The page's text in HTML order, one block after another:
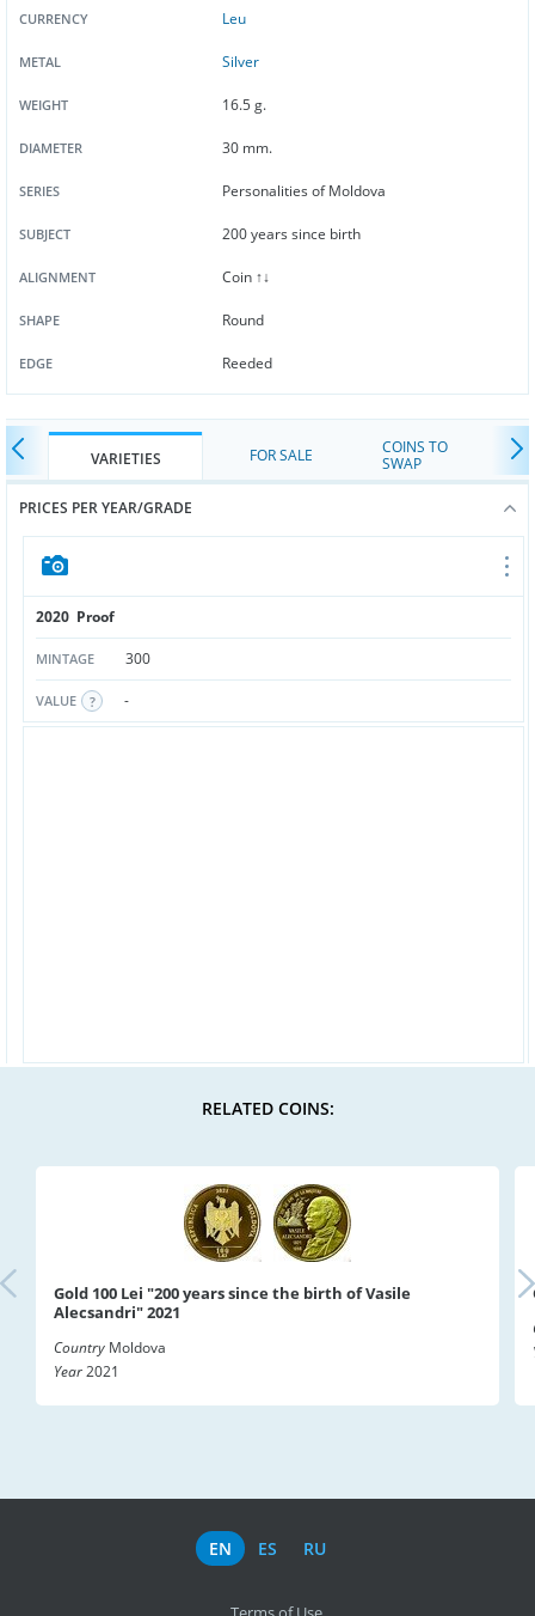
CURRENCY Leu
METAL Silver
WEIGHT 16.5 g.
DIAMETER 30 mm.
SERIES Personalities of Moldova
SUBJECT 200 years since birth
ALIGNMENT Coin ↑↓
SHAPE Round
EDGE Reeded
VARIETIES FOR SALE
COINS TO
SWAP
PRICES PER YEAR/GRADE
2020 Proof
MINTAGE 300
VALUE -
RELATED COINS:
Gold 100 Lei "200 years since the birth of Vasile
Alecsandri" 2021
Country Moldova
Year2021
EN ES RU